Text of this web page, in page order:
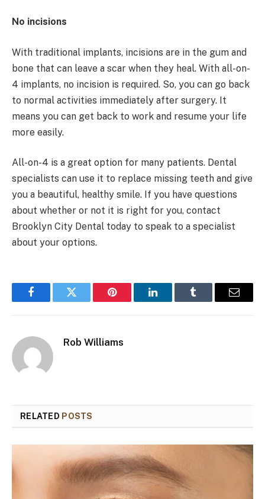
No incisions
With traditional implants, incisions are in the gum and
bone that can leave a scar when they heal. With all-on-
4 implants, no incision is required. So, you can go back
to normal activities immediately after surgery. It
means you can get back to work and resume your life
more easily.
All-on-4 is a great option for many patients. Dental
specialists can use it to replace missing teeth and give
you a beautiful, healthy smile. If you have questions
about whether or not it is right for you, contact
Brooklyn City Dental today to speak to a specialist
about your options.
FacebookTwitter Pinterest LinkedInTumblr Email
Rob Williams
RELATED POSTS